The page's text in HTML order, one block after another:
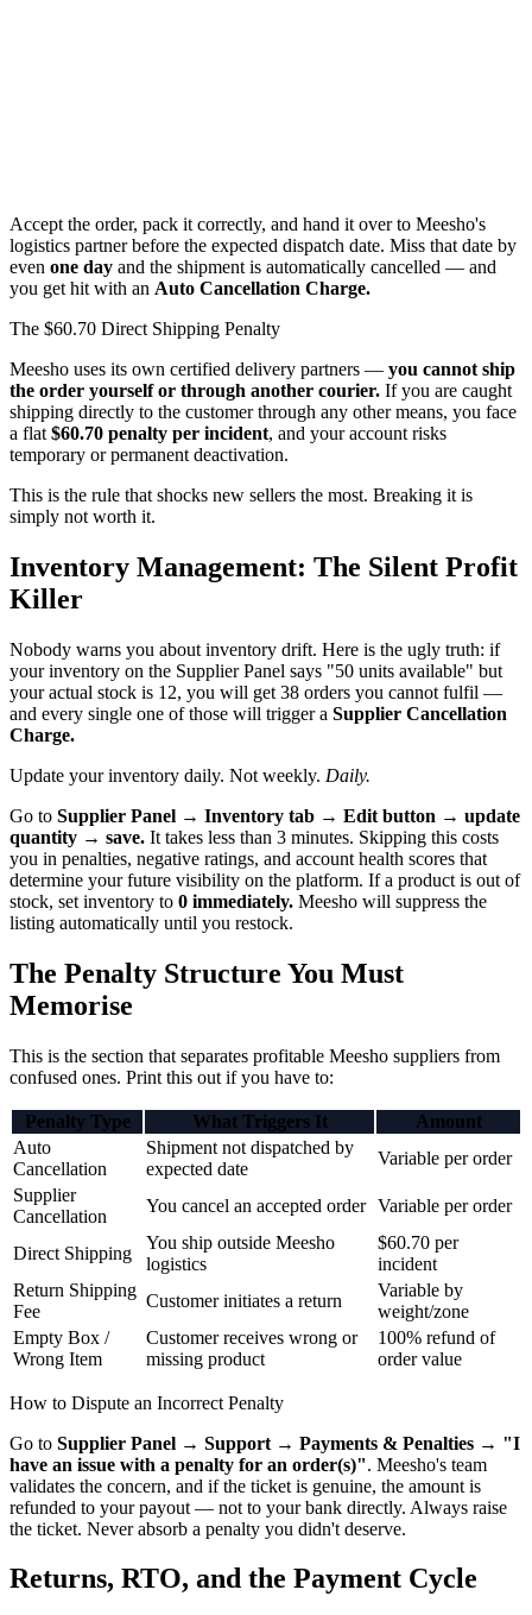
Accept the order, pack it correctly, and hand it over to Meesho's
logistics partner before the expected dispatch date. Miss that date by
even one day and the shipment is automatically cancelled — and
you get hit with an Auto Cancellation Charge.
The $60.70 Direct Shipping Penalty
Meesho uses its own certified delivery partners — you cannot ship
the order yourself or through another courier. If you are caught
shipping directly to the customer through any other means, you face
a flat $60.70 penalty per incident, and your account risks
temporary or permanent deactivation.
This is the rule that shocks new sellers the most. Breaking it is
simply not worth it.
Inventory Management: The Silent Profit
Killer
Nobody warns you about inventory drift. Here is the ugly truth: if
your inventory on the Supplier Panel says "50 units available" but
your actual stock is 12, you will get 38 orders you cannot fulfil —
and every single one of those will trigger a Supplier Cancellation
Charge.
Update your inventory daily. Not weekly. Daily.
Go to Supplier Panel → Inventory tab → Edit button → update
quantity → save. It takes less than 3 minutes. Skipping this costs
you in penalties, negative ratings, and account health scores that
determine your future visibility on the platform. If a product is out of
stock, set inventory to 0 immediately. Meesho will suppress the
listing automatically until you restock.
The Penalty Structure You Must
Memorise
This is the section that separates profitable Meesho suppliers from
confused ones. Print this out if you have to:
Penalty Type What Triggers It
Amount
Auto
Cancellation
Shipment not dispatched by
expected date
Variable per order
Supplier
Cancellation
You cancel an accepted order Variable per order
Direct Shipping
You ship outside Meesho
logistics
$60.70 per
incident
Return Shipping
Fee
Customer initiates a return
Variable by
weight/zone
Empty Box /
Wrong Item
Customer receives wrong or
missing product
100% refund of
order value
How to Dispute an Incorrect Penalty
Go to Supplier Panel → Support → Payments & Penalties → "I
have an issue with a penalty for an order(s)". Meesho's team
validates the concern, and if the ticket is genuine, the amount is
refunded to your payout — not to your bank directly. Always raise
the ticket. Never absorb a penalty you didn't deserve.
Returns, RTO, and the Payment Cycle